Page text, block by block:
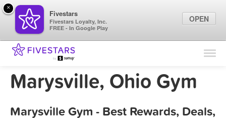
Find Locations
Marketing Tips
Sign In
Marysville, Ohio Gym
Marysville Gym - Best Rewards, Deals,
×
Fivestars
Fivestars Loyalty, Inc.
FREE - In Google Play
OPEN